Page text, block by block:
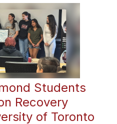
Students
Recovery
of Toronto